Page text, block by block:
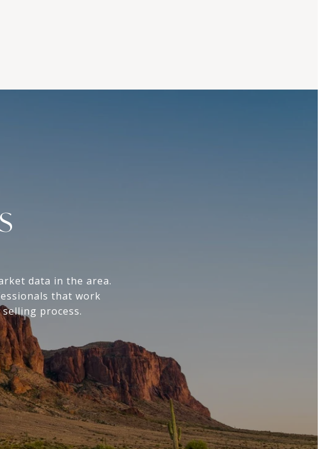
data in the area.
that work
process.